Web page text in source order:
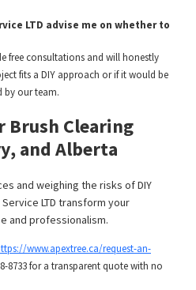
LTD advise me on whether to
free consultations and will honestly
fits a DIY approach or if it would be
by our team.
Brush Clearing
and Alberta
and weighing the risks of DIY
LTD transform your
and professionalism.
www.apextree.ca/request-an-
8733 for a transparent quote with no